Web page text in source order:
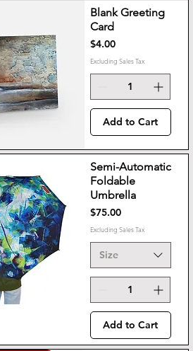
Blank Greeting
Card
Price
$4.00
Excluding Sales Tax
Add to Cart
Semi-Automatic
Foldable
Umbrella
Price
$75.00
Excluding Sales Tax
Size
Add to Cart